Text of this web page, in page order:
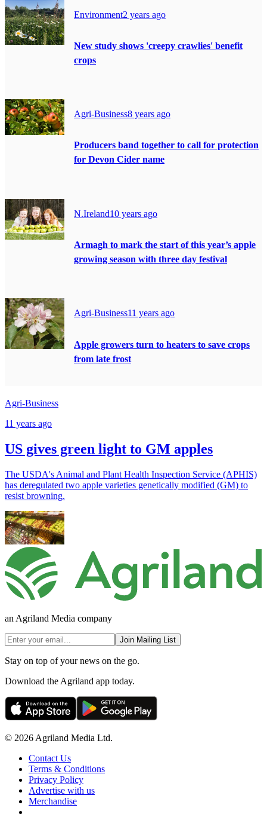
Environment2 years ago
New study shows 'creepy crawlies' benefit
crops
Agri-Business8 years ago
Producers band together to call for protection
for Devon Cider name
N.Ireland10 years ago
Armagh to mark the start of this year’s apple
growing season with three day festival
Agri-Business11 years ago
Apple growers turn to heaters to save crops
from late frost
Agri-Business
11 years ago
US gives green light to GM apples
The USDA's Animal and Plant Health Inspection Service (APHIS)
has deregulated two apple varieties genetically modified (GM) to
resist browning.
an Agriland Media company
Join Mailing List
Stay on top of your news on the go.
Download the Agriland app today.
© 2026 Agriland Media Ltd.
Contact Us
Terms & Conditions
Privacy Policy
Advertise with us
Merchandise